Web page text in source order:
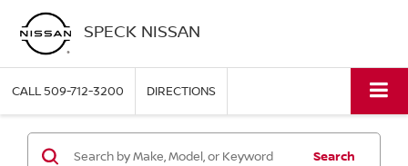
SPECK NISSAN
CALL509-712-3200 DIRECTIONS
Search